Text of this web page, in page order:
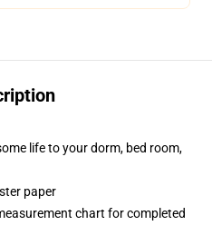
life to your dorm, bed room,
paper
chart for completed